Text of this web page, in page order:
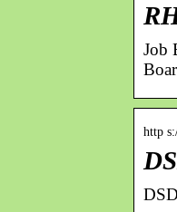
Job
http